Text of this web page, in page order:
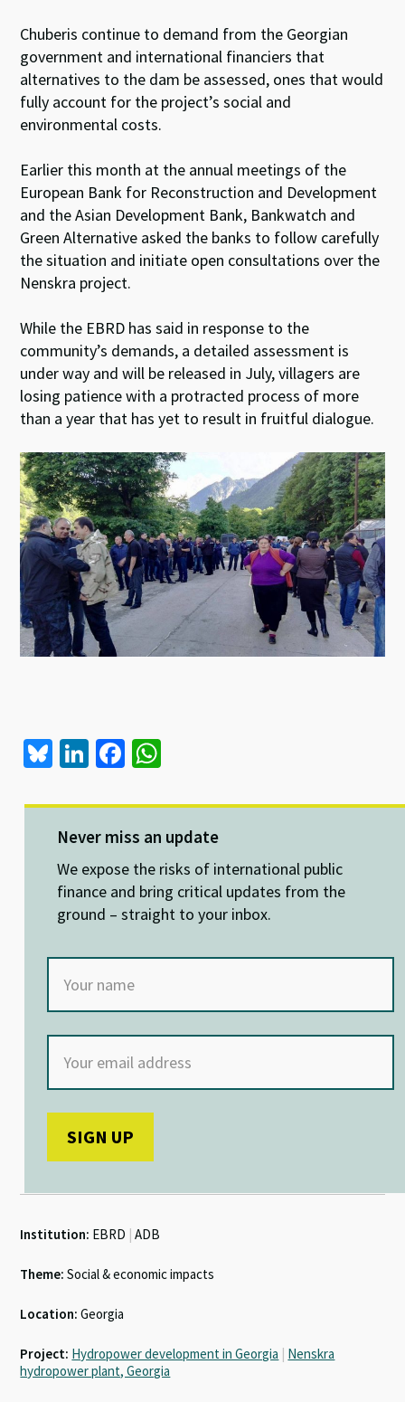
Chuberis continue to demand from the Georgian
government and international financiers that
alternatives to the dam be assessed, ones that would
fully account for the project’s social and
environmental costs.
Earlier this month at the annual meetings of the
European Bank for Reconstruction and Development
and the Asian Development Bank, Bankwatch and
Green Alternative asked the banks to follow carefully
the situation and initiate open consultations over the
Nenskra project.
While the EBRD has said in response to the
community’s demands, a detailed assessment is
under way and will be released in July, villagers are
losing patience with a protracted process of more
than a year that has yet to result in fruitful dialogue.
Bl
es
ky
Li
ke
dI
n
Fa
b
o
o
k
at
sA
p
p
Never miss an update
We expose the risks of international public
finance and bring critical updates from the
ground – straight to your inbox.
Institution: EBRD ADB
Theme: Social & economic impacts
Location: Georgia
Project: Hydropower development in Georgia
Nenskra
hydropower plant, Georgia